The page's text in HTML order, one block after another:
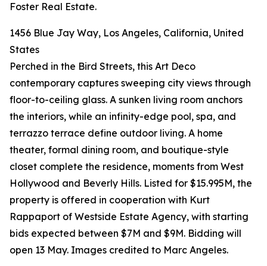
Foster Real Estate.
1456 Blue Jay Way, Los Angeles, California, United
States
Perched in the Bird Streets, this Art Deco
contemporary captures sweeping city views through
floor-to-ceiling glass. A sunken living room anchors
the interiors, while an infinity-edge pool, spa, and
terrazzo terrace define outdoor living. A home
theater, formal dining room, and boutique-style
closet complete the residence, moments from West
Hollywood and Beverly Hills. Listed for $15.995M, the
property is offered in cooperation with Kurt
Rappaport of Westside Estate Agency, with starting
bids expected between $7M and $9M. Bidding will
open 13 May. Images credited to Marc Angeles.